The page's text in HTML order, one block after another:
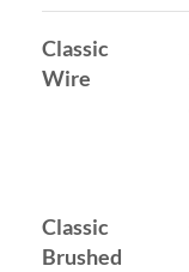
Classic
Wire
Classic
Brushed